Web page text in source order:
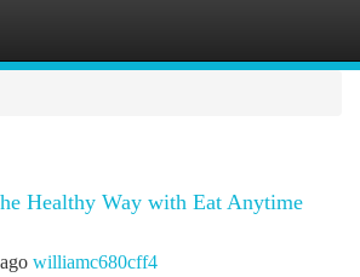
Healthy Way with Eat Anytime
williamc680cff4